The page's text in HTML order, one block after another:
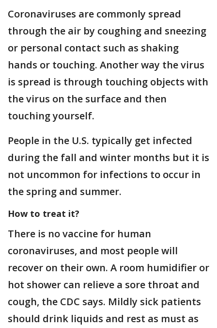
Coronaviruses are commonly spread
through the air by coughing and sneezing
or personal contact such as shaking
hands or touching. Another way the virus
is spread is through touching objects with
the virus on the surface and then
touching yourself.
People in the U.S. typically get infected
during the fall and winter months but it is
not uncommon for infections to occur in
the spring and summer.
How to treat it?
There is no vaccine for human
coronaviruses, and most people will
recover on their own. A room humidifier or
hot shower can relieve a sore throat and
cough, the CDC says. Mildly sick patients
should drink liquids and rest as must as